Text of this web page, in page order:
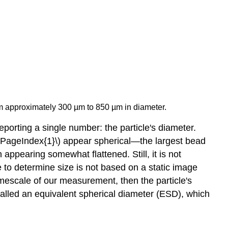
300 µm to 850 µm in diameter.
a single number: the particle's diameter.
appear spherical—the largest bead
somewhat flattened. Still, it is not
determine size is not based on a static image
of our measurement, then the particle's
an equivalent spherical diameter (ESD), which